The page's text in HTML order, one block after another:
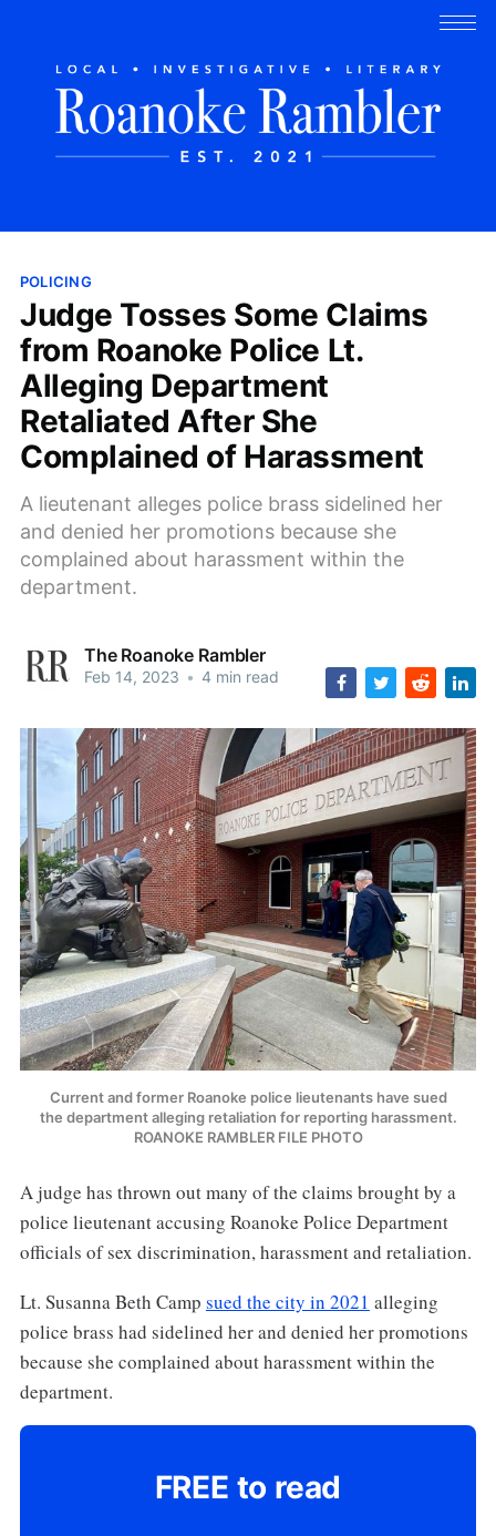
POLICING
Judge Tosses Some Claims
from Roanoke Police Lt.
Alleging Department
Retaliated After She
Complained of Harassment
A lieutenant alleges police brass sidelined her
and denied her promotions because she
complained about harassment within the
department.
The Roanoke Rambler
Feb 14, 2023 • 4 min read
Current and former Roanoke police lieutenants have sued
the department alleging retaliation for reporting harassment.
ROANOKE RAMBLER FILE PHOTO
A judge has thrown out many of the claims brought by a
police lieutenant accusing Roanoke Police Department
officials of sex discrimination, harassment and retaliation.
Lt. Susanna Beth Camp sued the city in 2021 alleging
police brass had sidelined her and denied her promotions
because she complained about harassment within the
department.
FREE to read